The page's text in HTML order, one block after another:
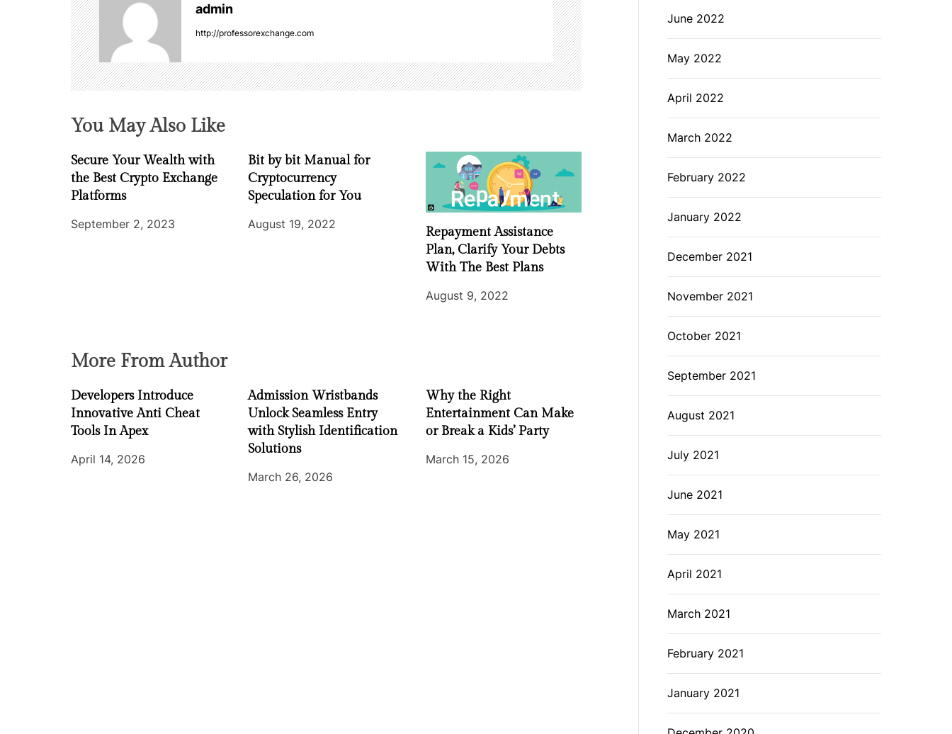
a
v
i
a
t
i
o
admin
http://professorexchange.com
You May Also Like
Secure Your Wealth with
the Best Crypto Exchange
Platforms
September 2, 2023
Bit by bit Manual for
Cryptocurrency
Speculation for You
August 19, 2022
Repayment Assistance
Plan, Clarify Your Debts
With The Best Plans
August 9, 2022
More From Author
Developers Introduce
Innovative Anti Cheat
Tools In Apex
April 14, 2026
Admission Wristbands
Unlock Seamless Entry
with Stylish Identification
Solutions
March 26, 2026
Why the Right
Entertainment Can Make
or Break a Kids’ Party
March 15, 2026
June 2022
May 2022
April 2022
March 2022
February 2022
January 2022
December 2021
November 2021
October 2021
September 2021
August 2021
July 2021
June 2021
May 2021
April 2021
March 2021
February 2021
January 2021